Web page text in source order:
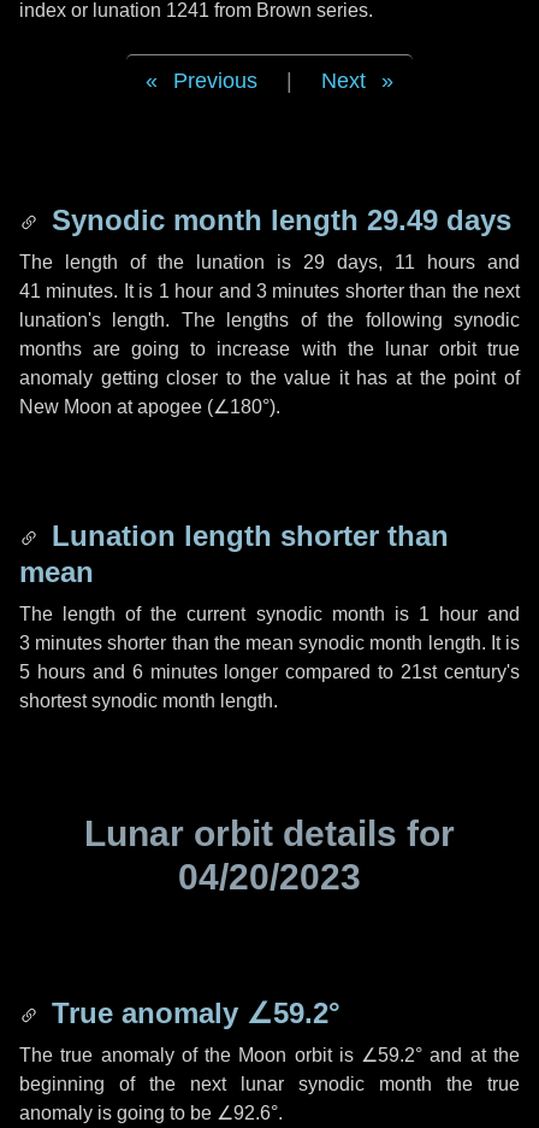
index or lunation 1241 from Brown series.
Previous Next
Synodic month length 29.49 days
The length of the lunation is 29 days, 11 hours and
41 minutes. It is 1 hour and 3 minutes shorter than the next
lunation's length. The lengths of the following synodic
months are going to increase with the lunar orbit true
anomaly getting closer to the value it has at the point of
New Moon at apogee (∠180°).
Lunation length shorter than
mean
The length of the current synodic month is 1 hourand
3 minutes shorter than the mean synodic month length. It is
5 hoursand 6 minuteslonger compared to 21st century's
shortest synodic month length.
Lunar orbit details for
04/20/2023
True anomaly ∠59.2°
The true anomaly of the Moon orbit is ∠59.2° and at the
beginning of the next lunar synodic month the true
anomaly is going to be ∠92.6°.